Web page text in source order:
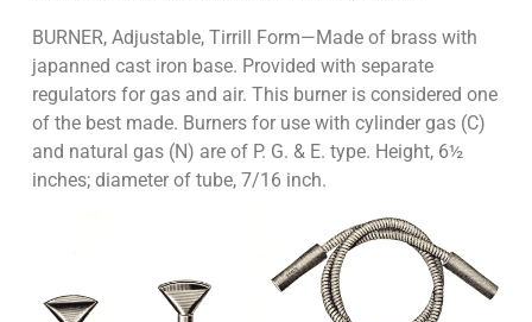
BURNER, Adjustable, Tirrill Form—Made of brass with
japanned cast iron base. Provided with separate
regulators for gas and air. This burner is considered one
of the best made. Burners for use with cylinder gas (C)
and natural gas (N) are of P. G. & E. type. Height, 6½
inches; diameter of tube, 7/16 inch.